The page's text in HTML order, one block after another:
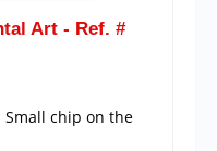
Art - Ref. #
Small chip on the